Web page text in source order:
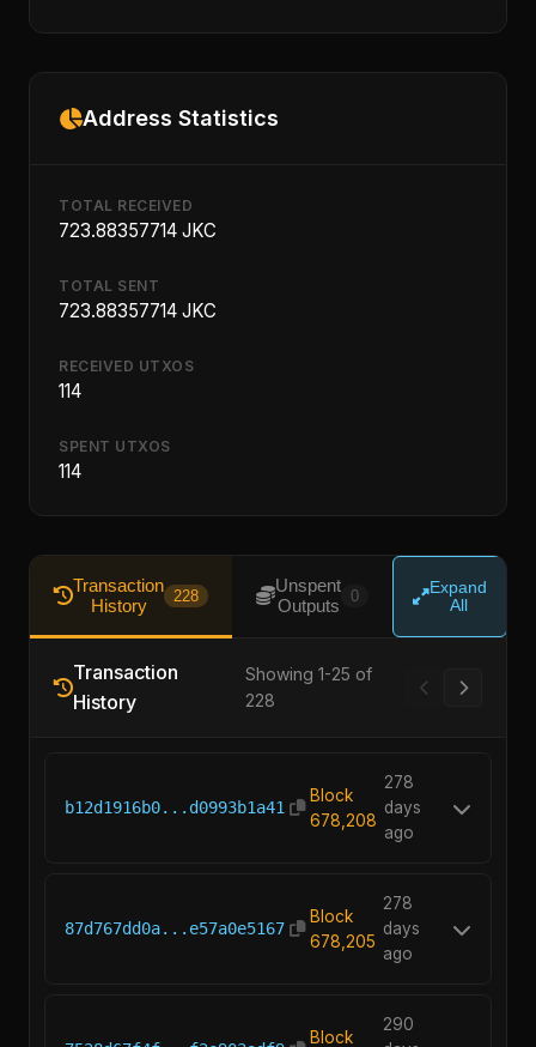
Address Statistics
TOTAL RECEIVED
723.88357714 JKC
TOTAL SENT
723.88357714 JKC
RECEIVED UTXOS
114
SPENT UTXOS
114
Transaction
History
228
Unspent
Outputs
0
Expand
All
Transaction
History
Showing 1-25 of
228
b12d1916b0...d0993b1a41
Block
678,208
278
days
ago
87d767dd0a...e57a0e5167
Block
678,205
278
days
ago
Block
290